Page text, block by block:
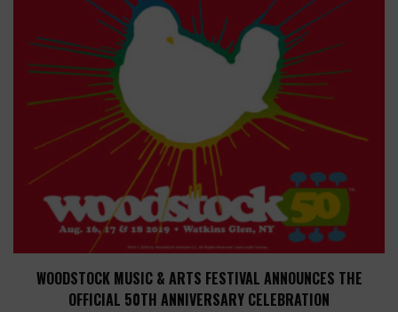
WOODSTOCK MUSIC & ARTS FESTIVAL ANNOUNCES THE
OFFICIAL 50TH ANNIVERSARY CELEBRATION